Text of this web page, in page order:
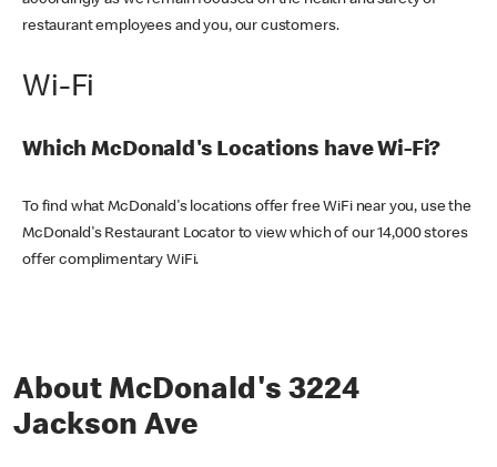
restaurant employees and you, our customers.
Wi-Fi
Which McDonald's Locations have Wi-Fi?
To find what McDonald's locations offer free WiFi near you, use the
McDonald's Restaurant Locator to view which of our 14,000 stores
offer complimentary WiFi.
About McDonald's 3224
Jackson Ave